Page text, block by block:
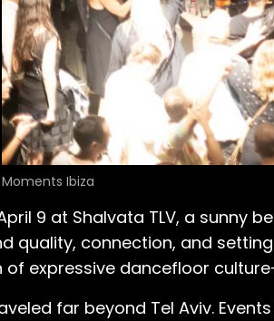
Moments Ibiza
9 at Shalvata TLV, a sunny
quality, connection, and
of expressive dancefloor
far beyond Tel Aviv.